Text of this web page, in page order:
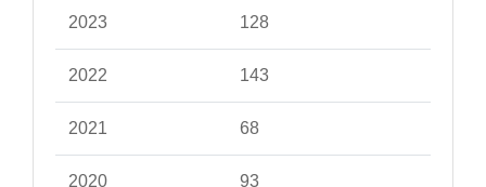
2023 128
2022 143
2021 68
2020 93